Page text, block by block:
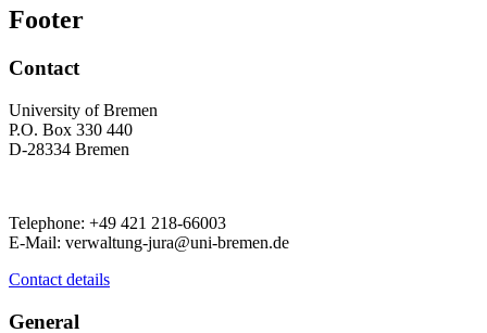
Footer
Contact
University of Bremen
P.O. Box 330 440
D-28334 Bremen
Telephone: +49 421 218-66003
E-Mail: verwaltung-jura@uni-bremen.de
Contact details
General